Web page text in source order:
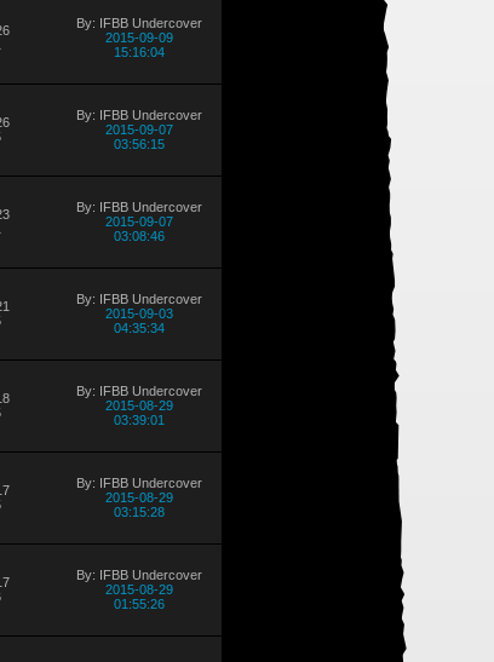
By: IFBB Undercover
2015-09-09
15:16:04
By: IFBB Undercover
2015-09-07
03:56:15
By: IFBB Undercover
2015-09-07
03:08:46
By: IFBB Undercover
2015-09-03
04:35:34
By: IFBB Undercover
2015-08-29
03:39:01
By: IFBB Undercover
2015-08-29
03:15:28
By: IFBB Undercover
2015-08-29
01:55:26